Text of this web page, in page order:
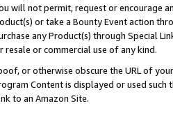
will not permit, request or encourage
or take a Bounty Event action
any Product(s) through Special
or commercial use of any kind.
or otherwise obscure the URL of
Content is displayed or used
to an Amazon Site.